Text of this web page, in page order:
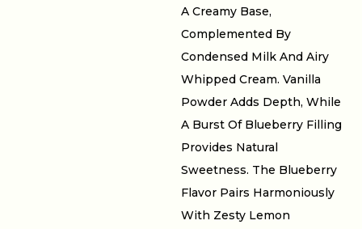
A Creamy Base,
Complemented By
Condensed Milk And Airy
Whipped Cream. Vanilla
Powder Adds Depth, While
A Burst Of Blueberry Filling
Provides Natural
Sweetness. The Blueberry
Flavor Pairs Harmoniously
With Zesty Lemon